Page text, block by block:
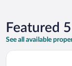
Featured
See all available
Opens in a new
King's Lynn